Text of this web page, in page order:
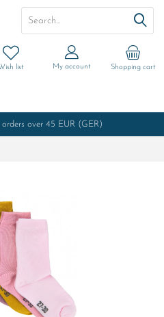
over 45 EUR (GER)
Shopping cart
list My account